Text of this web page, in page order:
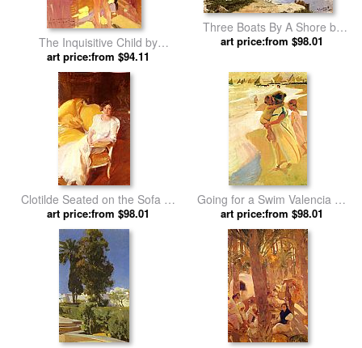
The Inquisitive Child by
Joaquin Sorolla y Bastida
art price:from $94.11
Three Boats By A Shore by
Joaquin Sorolla y Bastida
art price:from $98.01
Clotilde Seated on the Sofa by
Joaquin Sorolla y Bastida
art price:from $98.01
Going for a Swim Valencia by
Joaquin Sorolla y Bastida
art price:from $98.01